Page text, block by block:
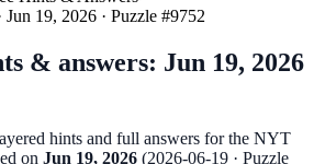
Jun 19, 2026 · Puzzle #9752
& answers: Jun 19, 2026
hints and full answers for the NYT
on Jun 19, 2026 (2026-06-19 · Puzzle